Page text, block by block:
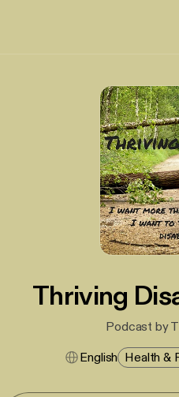
Thriving
Podcast by
English Health &